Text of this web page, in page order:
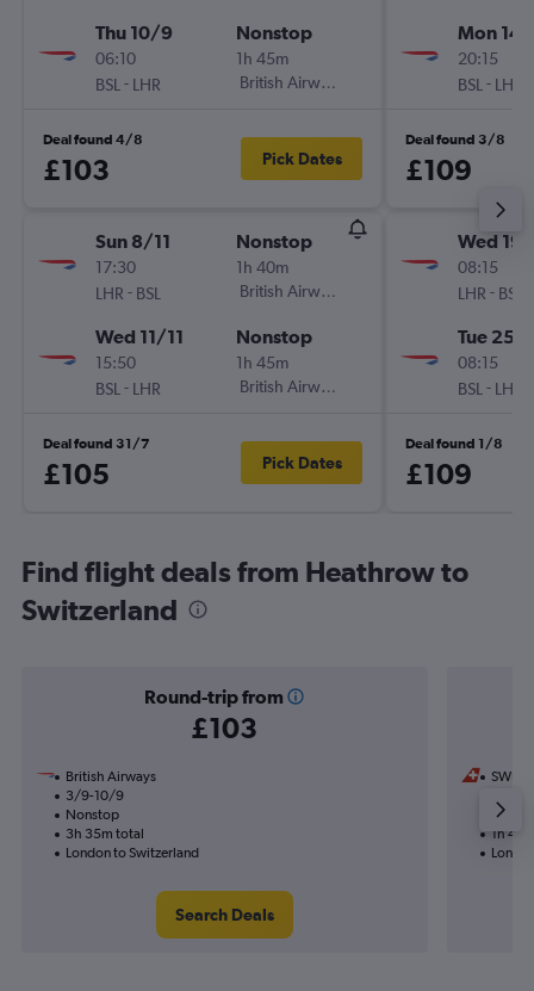
Thu 10/9
06:10
BSL - LHR
Nonstop
1h 45m
British Airways
Deal found 4/8
£103 Pick Dates
Sun 8/11
17:30
LHR - BSL
Nonstop
1h 40m
British Airways
Wed 11/11
15:50
BSL - LHR
Nonstop
1h 45m
British Airways
Deal found 31/7
£105 Pick Dates
Mon 14/
20:15
BSL - LHR
Deal found 3/8
£109
Wed
08:15
LHR - BSL
Tue 25/
08:15
BSL - LHR
Deal found 1/8
£109
Find flight deals from Heathrow to
Switzerland
Round-trip from
£103
British Airways
3/9-10/9
Nonstop
3h 35m total
London to Switzerland
Search Deals
SWISS
1h